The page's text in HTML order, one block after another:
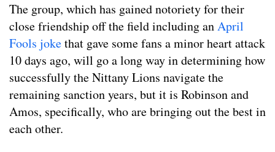
The group, which has gained notoriety for their
close friendship off the field including anApril
Fools jokethat gave some fans a minor heart attack
10 days ago, will go a long way in determining how
successfully the Nittany Lions navigate the
remaining sanction years, but it is Robinson and
Amos, specifically, who are bringing out the best in
each other.